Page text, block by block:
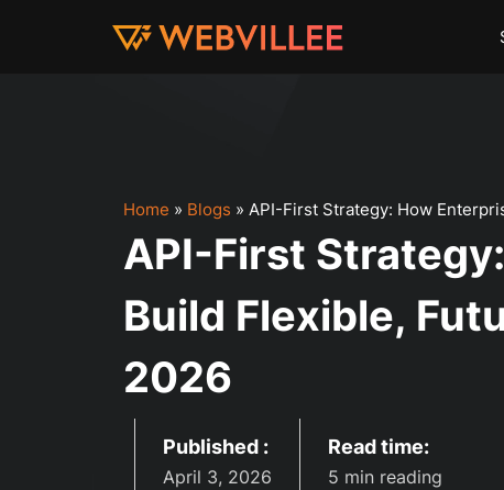
Home » Blogs » API-First Strategy: How
API-First
Build Flexible,
2026
Published :
April 3, 2026
Read time:
5 min reading